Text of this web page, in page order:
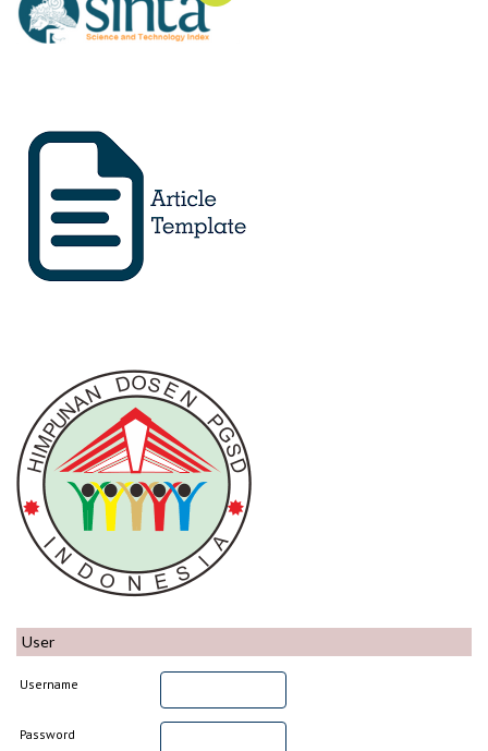
User
Username
Password